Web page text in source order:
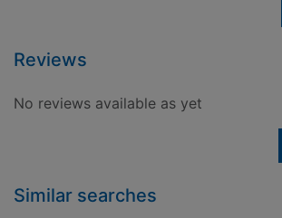
Reviews
No reviews available as yet
Similar searches